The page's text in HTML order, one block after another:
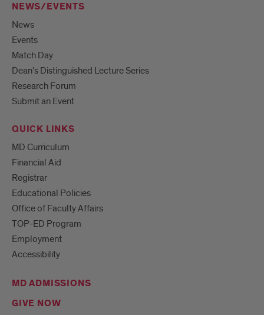
NEWS/EVENTS
News
Events
Match Day
Dean’s Distinguished Lecture Series
Research Forum
Submit an Event
QUICK LINKS
MD Curriculum
Financial Aid
Registrar
Educational Policies
Office of Faculty Affairs
TOP-ED Program
Employment
Accessibility
MD ADMISSIONS
GIVE NOW